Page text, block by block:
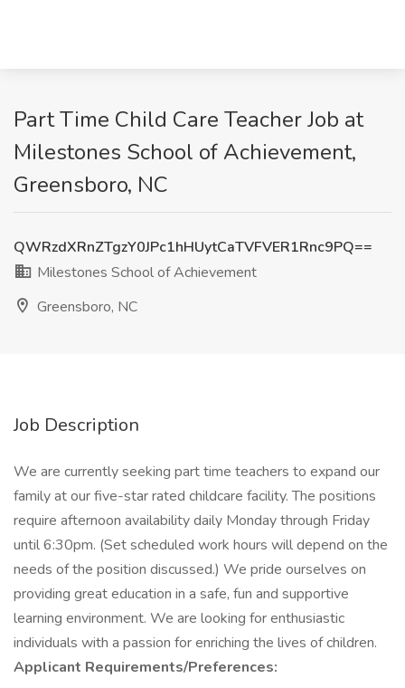
Part Time Child Care Teacher Job at
Milestones School of Achievement,
Greensboro, NC
QWRzdXRnZTgzY0JPc1hHUytCaTVFVER1Rnc9PQ==
Milestones School of Achievement
Greensboro, NC
Job Description
We are currently seeking part time teachers to expand our
family at our five-star rated childcare facility. The positions
require afternoon availability daily Monday through Friday
until 6:30pm. (Set scheduled work hours will depend on the
needs of the position discussed.) We pride ourselves on
providing great education in a safe, fun and supportive
learning environment. We are looking for enthusiastic
individuals with a passion for enriching the lives of children.
Applicant Requirements/Preferences: